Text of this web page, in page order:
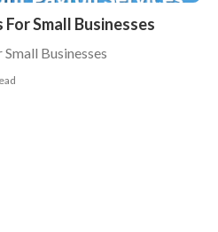
Small Businesses
Businesses